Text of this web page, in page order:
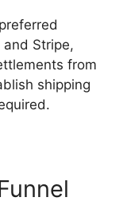
Stripe,
from
shipping